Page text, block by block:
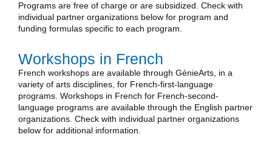
Programs are free of charge or are subsidized. Check with
individual partner organizations below for program and
funding formulas specific to each program.
Workshops in French
French workshops are available through GénieArts, in a
variety of arts disciplines, for French-first-language
programs. Workshops in French for French-second-
language programs are available through the English partner
organizations. Check with individual partner organizations
below for additional information.